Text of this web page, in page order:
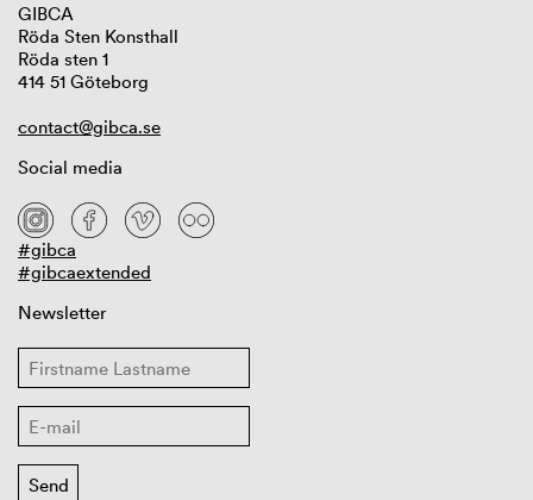
GIBCA
Röda Sten Konsthall
Röda sten 1
414 51 Göteborg
contact@gibca.se
Social media
#gibca
#gibcaextended
Newsletter